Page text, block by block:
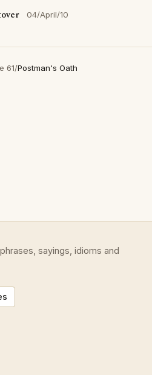
04/April/10
61/Postman's Oath
sayings, idioms and